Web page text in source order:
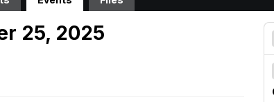
25, 2025